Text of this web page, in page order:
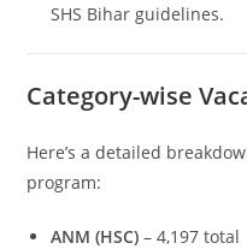
SHS Bihar guidelines.
Category-wise
Here’s a detailed
program:
ANM (HSC) – 4,197 total